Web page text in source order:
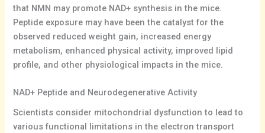
that NMN may promote NAD+ synthesis in the mice.
Peptide exposure may have been the catalyst for the
observed reduced weight gain, increased energy
metabolism, enhanced physical activity, improved lipid
profile, and other physiological impacts in the mice.
NAD+ Peptide and Neurodegenerative Activity
Scientists consider mitochondrial dysfunction to lead to
various functional limitations in the electron transport